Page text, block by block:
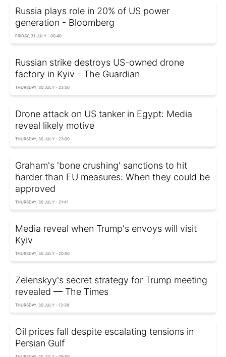
Russia plays role in 20% of US power
generation - Bloomberg
FRIDAY, 31 JULY - 00:40
Russian strike destroys US-owned drone
factory in Kyiv - The Guardian
THURSDAY, 30 JULY - 23:50
Drone attack on US tanker in Egypt: Media
reveal likely motive
THURSDAY, 30 JULY - 23:00
Graham's 'bone crushing' sanctions to hit
harder than EU measures: When they could be
approved
THURSDAY, 30 JULY - 21:41
Media reveal when Trump's envoys will visit
Kyiv
THURSDAY, 30 JULY - 20:50
Zelenskyy's secret strategy for Trump meeting
revealed — The Times
THURSDAY, 30 JULY - 12:38
Oil prices fall despite escalating tensions in
Persian Gulf